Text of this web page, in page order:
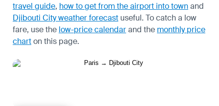
travel guide, how to get from the airport into townand
Djibouti City weather forecast useful. To catch a low
fare, use the low-price calendarand the monthly price
charton this page.